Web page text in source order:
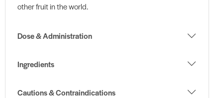
other fruit in the world.
Dose & Administration
Ingredients
Cautions & Contraindications